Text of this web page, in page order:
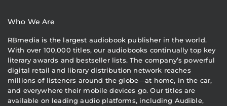
Who We Are
RBmedia is the largest audiobook publisher in the world.
With over 100,000 titles, our audiobooks continually top key
literary awards and bestseller lists. The company’s powerful
digital retail and library distribution network reaches
millions of listeners around the globe—at home, in the car,
and everywhere their mobile devices go. Our titles are
available on leading audio platforms, including Audible,